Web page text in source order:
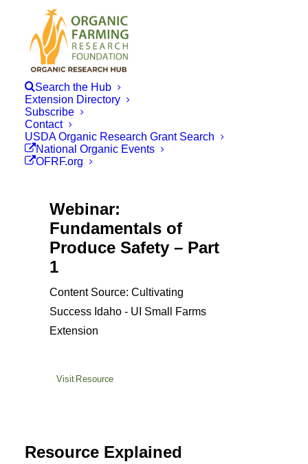
Search the Hub
Extension Directory
Subscribe
Contact
USDA Organic Research Grant Search
National Organic Events
OFRF.org
Webinar:
Fundamentals of
Produce Safety – Part
1
Content Source: Cultivating
Success Idaho - UI Small Farms
Extension
Visit Resource
Resource Explained